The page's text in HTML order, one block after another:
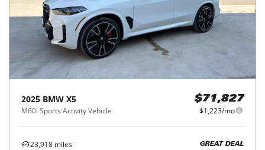
2025 BMW X5
M60i Sports Activity Vehicle
$71,827
$1,223/mo
23,918 miles
GREAT DEAL